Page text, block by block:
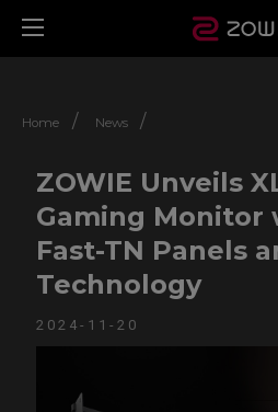
Home / News /
ZOWIE Unveils
Gaming Monitor
Fast-TN Panels
Technology
2024-11-20